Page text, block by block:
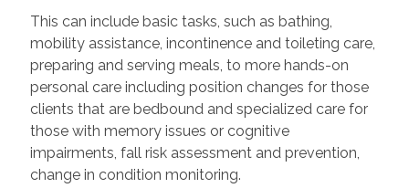
This can include basic tasks, such as bathing,
mobility assistance, incontinence and toileting care,
preparing and serving meals, to more hands-on
personal care including position changes for those
clients that are bedbound and specialized care for
those with memory issues or cognitive
impairments, fall risk assessment and prevention,
change in condition monitoring.